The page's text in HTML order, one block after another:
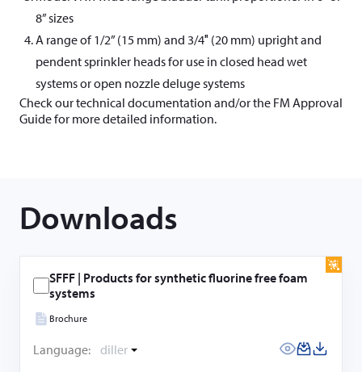
8” sizes
A range of 1/2” (15 mm) and 3/4″ (20 mm) upright and
pendent sprinkler heads for use in closed head wet
systems or open nozzle deluge systems
Check our technical documentation and/or the FM Approval
Guide for more detailed information.
Downloads
SFFF | Products for synthetic fluorine free foam
systems
Brochure
Language: diller